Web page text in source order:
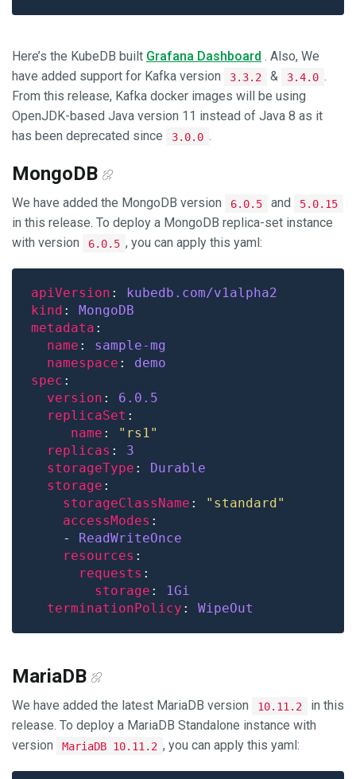
Here’s the KubeDB built Grafana Dashboard . Also, We
have added support for Kafka version
3.3.2 & 3.4.0 .
From this release, Kafka docker images will be using
OpenJDK-based Java version 11 instead of Java 8 as it
has been deprecated since
3.0.0 .
MongoDB
We have added the MongoDB version 6.0.5 and 5.0.15
in this release. To deploy a MongoDB replica-set instance
with version
6.0.5 , you can apply this yaml:
apiVersion : kubedb.com/v1alpha2
kind : MongoDB
metadata
name : sample-mg
namespace : demo
spec
version : 6.0.5
replicaSet
name :
"rs1"
replicas : 3
storageType : Durable
storage
storageClassName :
"standard"
accessModes
    -
ReadWriteOnce
resources
requests
storage :
1Gi
terminationPolicy : WipeOut
MariaDB
We have added the latest MariaDB version 10.11.2
in this
release. To deploy a MariaDB Standalone instance with
version
MariaDB 10.11.2 , you can apply this yaml: